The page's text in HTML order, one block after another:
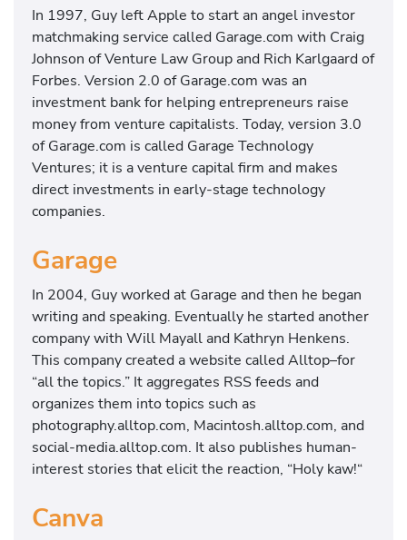
In 1997, Guy left Apple to start an angel investor
matchmaking service called Garage.com with Craig
Johnson of Venture Law Group and Rich Karlgaard of
Forbes. Version 2.0 of Garage.com was an
investment bank for helping entrepreneurs raise
money from venture capitalists. Today, version 3.0
of Garage.com is called Garage Technology
Ventures; it is a venture capital firm and makes
direct investments in early-stage technology
companies.
Garage
In 2004, Guy worked at Garage and then he began
writing and speaking. Eventually he started another
company with Will Mayall and Kathryn Henkens.
This company created a website called Alltop–for
“all the topics.” It aggregates RSS feeds and
organizes them into topics such as
photography.alltop.com, Macintosh.alltop.com, and
social-media.alltop.com. It also publishes human-
interest stories that elicit the reaction, “Holy kaw!“
Canva